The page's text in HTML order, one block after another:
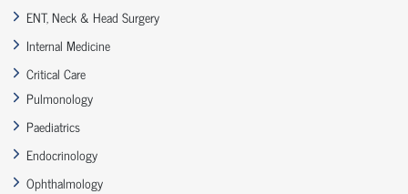
ENT, Neck & Head Surgery
Internal Medicine
Critical Care
Pulmonology
Paediatrics
Endocrinology
Ophthalmology